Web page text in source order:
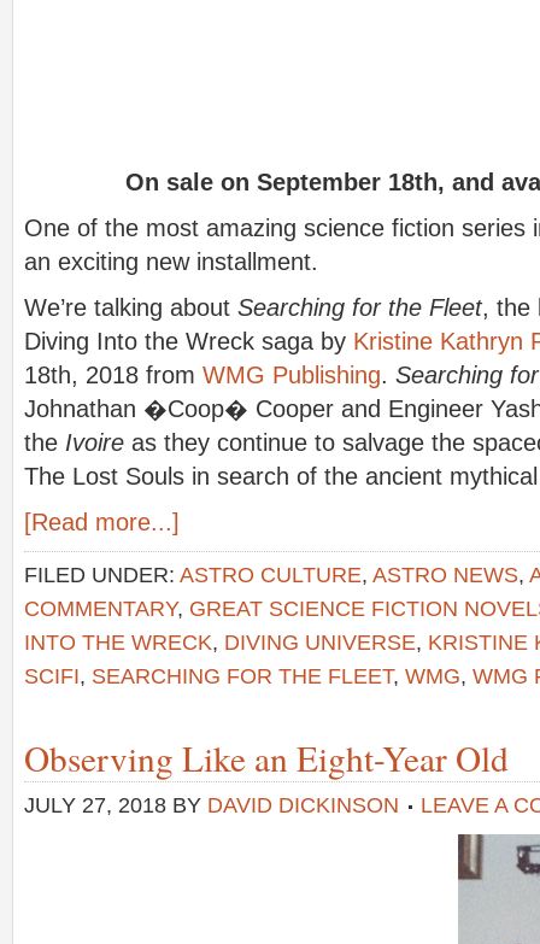
On sale on September 18th, and
One of the most amazing science fiction series
an exciting new installment.
We’re talking about Searching for the Fleet, the
Diving Into the Wreck saga by Kristine Kathryn
18th, 2018 from WMG Publishing. Searching
Johnathan �Coop� Cooper and Engineer
the Ivoire as they continue to salvage the
The Lost Souls in search of the ancient
[Read more...]
FILED UNDER: ASTRO CULTURE, ASTRO NEWS,
COMMENTARY, GREAT SCIENCE FICTION
INTO THE WRECK, DIVING UNIVERSE, KRISTINE
SCIFI, SEARCHING FOR THE FLEET, WMG, WMG
Observing Like an Eight-Year Old
JULY 27, 2018 BY DAVID DICKINSON LEAVE A